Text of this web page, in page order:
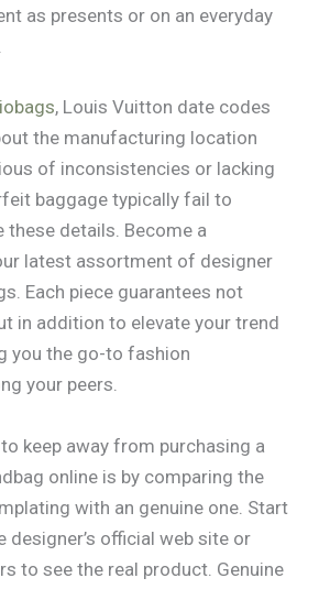
as presents or on an everyday
, Louis Vuitton date codes
the manufacturing location
of inconsistencies or lacking
baggage typically fail to
these details. Become a
latest assortment of designer
Each piece guarantees not
in addition to elevate your trend
you the go-to fashion
your peers.
keep away from purchasing a
online is by comparing the
with an genuine one. Start
designer’s official web site or
to see the real product. Genuine